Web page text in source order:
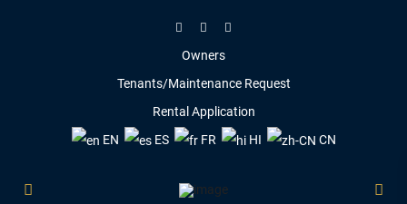
Owners
Tenants/Maintenance Request
Rental Application
EN
ES FR HI CN